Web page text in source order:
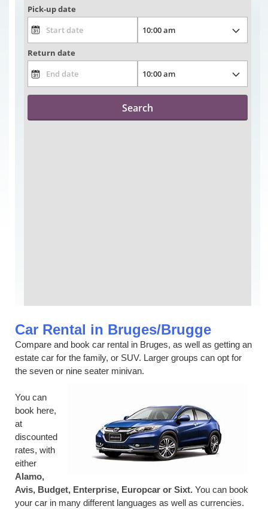
Car Rental in Bruges/Brugge
Compare and book car rental in Bruges, as well as getting an
estate car for the family, or SUV. Larger groups can opt for
the seven or nine seater minivan.
You can
book here,
at
discounted
rates, with
either
Alamo,
Avis, Budget, Enterprise, Europcar or Sixt. You can book
your car in many different languages as well as currencies.